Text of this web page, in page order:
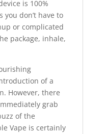
is 100%
you don’t have to
or complicated
package, inhale,
of a
However, there
grab
of the
Vape is certainly